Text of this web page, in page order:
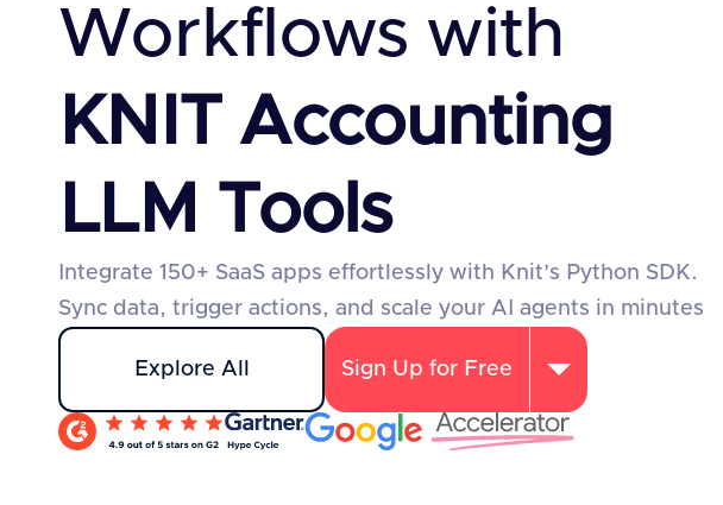
Workflows with
KNIT Accounting
LLM Tools
Integrate 150+ SaaS apps effortlessly with Knit’s Python SDK.
Sync data, trigger actions, and scale your AI agents in minutes
Explore All Sign Up for Free